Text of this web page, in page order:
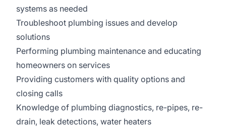
systems as needed
Troubleshoot plumbing issues and develop
solutions
Performing plumbing maintenance and educating
homeowners on services
Providing customers with quality options and
closing calls
Knowledge of plumbing diagnostics, re-pipes, re-
drain, leak detections, water heaters